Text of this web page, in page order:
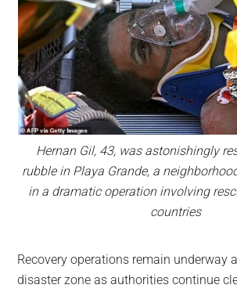
Hernan Gil, 43, was astonishingly
rubble in Playa Grande, a
in a dramatic operation involving
countries
Recovery operations remain underway
disaster zone as authorities continue